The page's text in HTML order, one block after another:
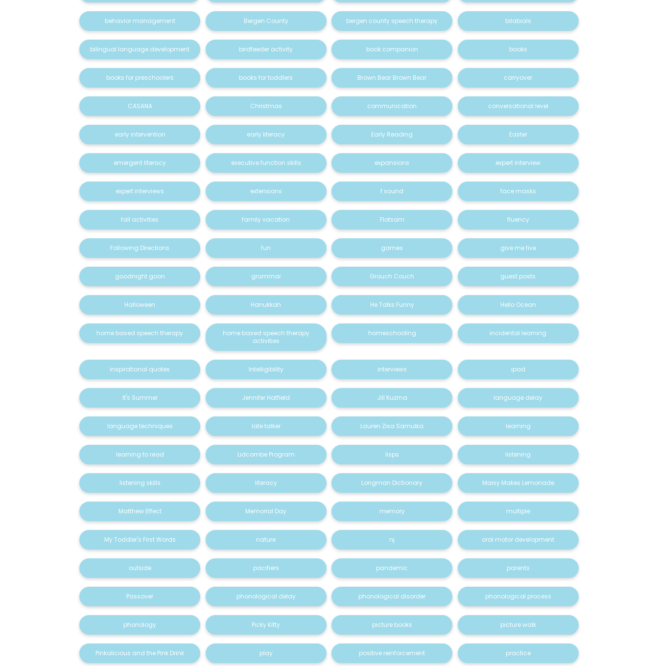
behavior management Bergen County bergen county speech therapy bilabials
bilingual language development birdfeeder activity book companion books
books for preschoolers books for toddlers Brown Bear Brown Bear carryover
CASANA Christmas communication conversational level
early intervention early literacy Early Reading Easter
emergent literacy executive function skills expansions expert interview
expert interviews extensions f sound face masks
fall activities family vacation Flotsam fluency
Following Directions fun games give me five
goodnight goon grammar Grouch Couch guest posts
Halloween Hanukkah He Talks Funny Hello Ocean
home based speech therapy
home based speech therapy
activities
homeschooling incidental learning
inspirational quotes Intelligibility interviews ipad
It's Summer Jennifer Hatfield Jill Kuzma language delay
language techniques late talker Lauren Zisa Samulka learning
learning to read Lidcombe Program lisps listening
listening skills literacy Longman Dictionary Maisy Makes Lemonade
Matthew Effect Memorial Day memory multiple
My Toddler's First Words nature nj oral motor development
outside pacifiers pandemic parents
Passover phonological delay phonological disorder phonological process
phonology Picky Kitty picture books picture walk
Pinkalicious and the Pink Drink play positive reinforcement practice